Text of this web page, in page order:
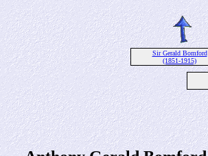
Sir Gerald Bomford
(1851-1915)